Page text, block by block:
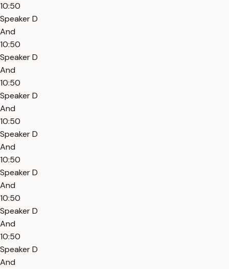
10:50
Speaker D
And
10:50
Speaker D
And
10:50
Speaker D
And
10:50
Speaker D
And
10:50
Speaker D
And
10:50
Speaker D
And
10:50
Speaker D
And